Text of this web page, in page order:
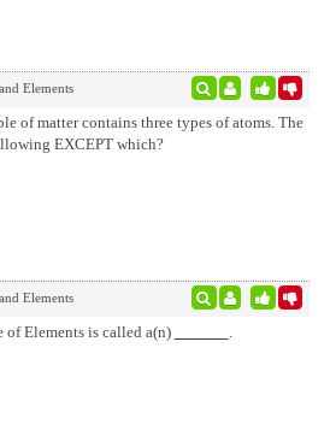
Elements
of matter contains three types of atoms. The
EXCEPT which?
Elements
of Elements is called a(n)
.